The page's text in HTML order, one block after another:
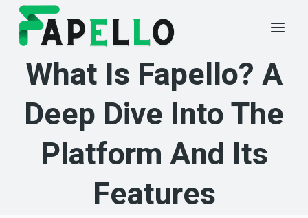
Skip
content
What Is Fapello? A
Deep Dive Into The
Platform And Its
Features